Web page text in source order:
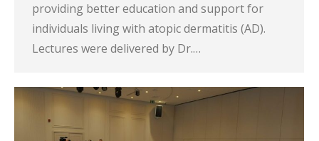
providing better education and support for
individuals living with atopic dermatitis (AD).
Lectures were delivered by Dr.…